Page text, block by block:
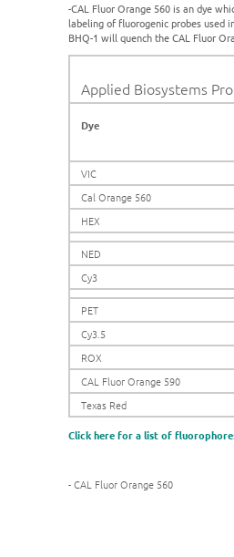
-CAL Fluor Orange 560 is an dye
labeling of fluorogenic probes used
BHQ-1 will quench the CAL Fluor
Applied Biosystems
Dye
VIC
Cal Orange 560
HEX
NED
Cy3
PET
Cy3.5
ROX
CAL Fluor Orange 590
Texas Red
Click here for a list of
- CAL Fluor Orange 560